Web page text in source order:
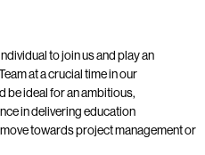
to join us and play an
at a crucial time in our
be ideal for an ambitious,
in delivering education
towards project management or